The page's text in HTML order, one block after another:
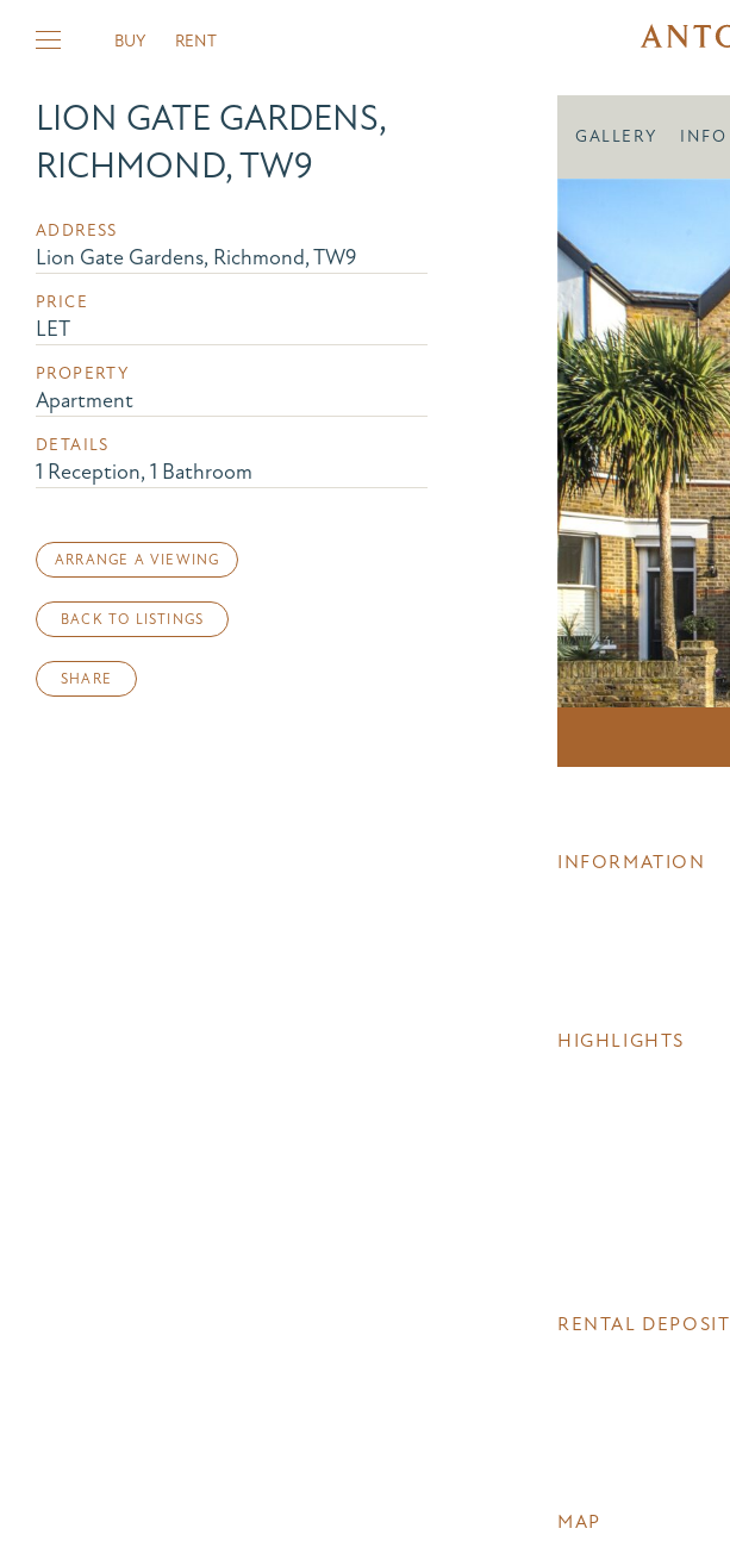
BUY RENT
LION GATE GARDENS,
RICHMOND, TW9
ADDRESS
Lion Gate Gardens, Richmond, TW9
PRICE
LET
PROPERTY
Apartment
DETAILS
1 Reception, 1 Bathroom
ARRANGE A VIEWING
BACK TO LISTINGS
SHARE
GALLERY INFO
INFORMATION
HIGHLIGHTS
RENTAL DEPOSIT
MAP